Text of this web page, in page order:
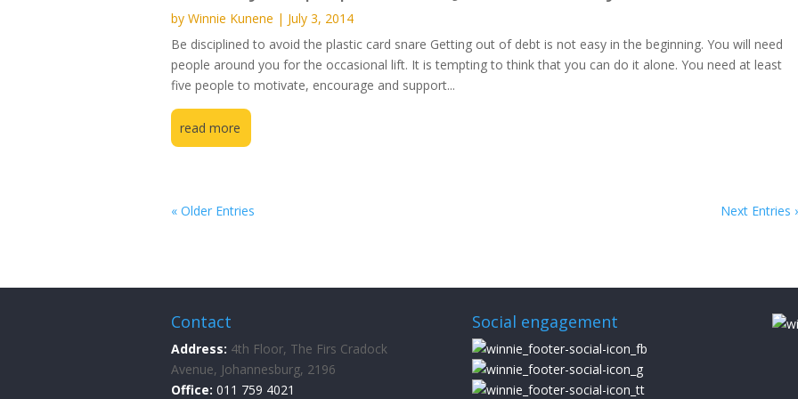
by Winnie Kunene | July 3, 2014
Be disciplined to avoid the plastic card snare Getting out of debt is not easy in the beginning. You will need
people around you for the occasional lift. It is tempting to think that you can do it alone. You need at least
five people to motivate, encourage and support...
read more
« Older Entries Next Entries
Contact
Address: 4th Floor, The Firs Cradock
Avenue, Johannesburg, 2196
Office: 011 759 4021
Social engagement